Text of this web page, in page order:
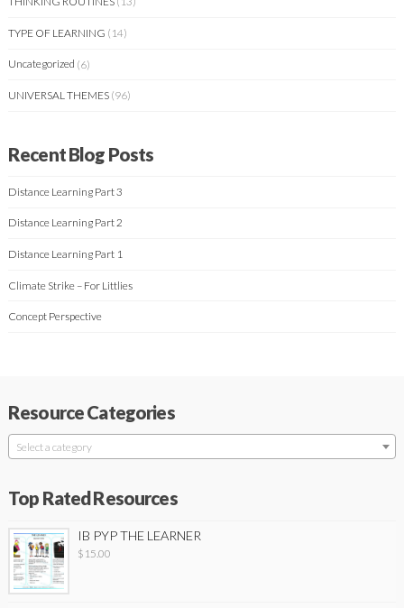
TYPE OF LEARNING (14)
Uncategorized (6)
UNIVERSAL THEMES (96)
Recent Blog Posts
Distance Learning Part 3
Distance Learning Part 2
Distance Learning Part 1
Climate Strike – For Littlies
Concept Perspective
Resource Categories
Select a category
Top Rated Resources
IB PYP THE LEARNER
$ 15.00